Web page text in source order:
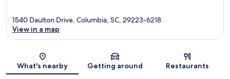
Map
1540 Daulton Drive, Columbia, SC, 29223-6218
View in a map
What's nearby Getting around Restaurants